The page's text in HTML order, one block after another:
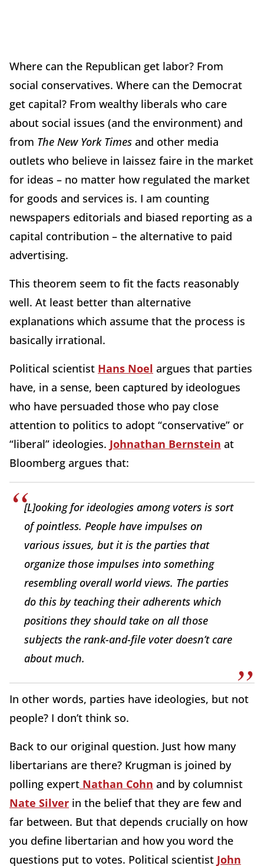
Where can the Republican get labor? From
social conservatives. Where can the Democrat
get capital? From wealthy liberals who care
about social issues (and the environment) and
from The New York Times and other media
outlets who believe in laissez faire in the market
for ideas – no matter how regulated the market
for goods and services is. I am counting
newspapers editorials and biased reporting as a
capital contribution – the alternative to paid
advertising.
This theorem seem to fit the facts reasonably
well. At least better than alternative
explanations which assume that the process is
basically irrational.
Political scientist Hans Noel argues that parties
have, in a sense, been captured by ideologues
who have persuaded those who pay close
attention to politics to adopt “conservative” or
“liberal” ideologies. Johnathan Bernstein at
Bloomberg argues that:
[L]ooking for ideologies among voters is sort
of pointless. People have impulses on
various issues, but it is the parties that
organize those impulses into something
resembling overall world views. The parties
do this by teaching their adherents which
positions they should take on all those
subjects the rank-and-file voter doesn’t care
about much.
In other words, parties have ideologies, but not
people? I don’t think so.
Back to our original question. Just how many
libertarians are there? Krugman is joined by
polling expert Nathan Cohn and by columnist
Nate Silver in the belief that they are few and
far between. But that depends crucially on how
you define libertarian and how you word the
questions put to votes. Political scientist John